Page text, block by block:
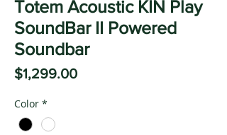
Totem Acoustic KIN Play
SoundBar II Powered
Soundbar
$1,299.00Price
Color *